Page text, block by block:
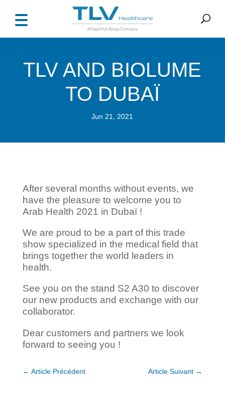
TLV AND BIOLUME
TO DUBAÏ
Jun 21, 2021
After several months without events, we
have the pleasure to welcome you to
Arab Health 2021 in Dubaï !
We are proud to be a part of this trade
show specialized in the medical field that
brings together the world leaders in
health.
See you on the stand S2 A30 to discover
our new products and exchange with our
collaborator.
Dear customers and partners we look
forward to seeing you !
← Article Précédent Article Suivant →